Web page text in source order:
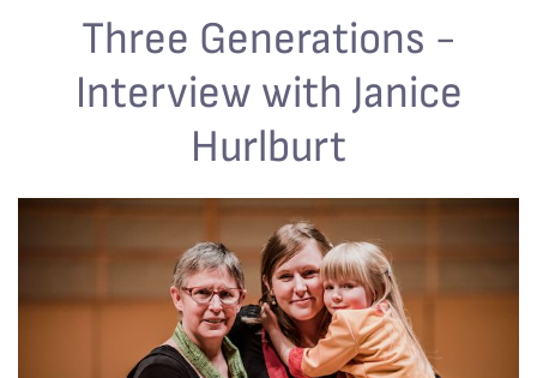
Three Generations -
Interview with Janice
Hurlburt